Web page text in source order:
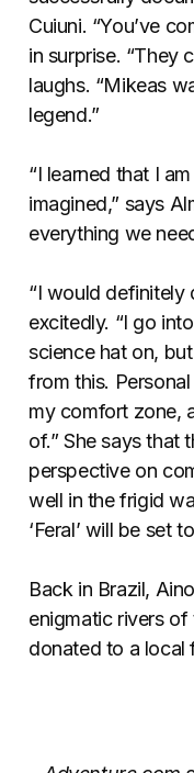
Cuiuni. “You’ve
in surprise. “They
laughs. “Mikeas
legend.”
“I learned that I
imagined,” says
everything we
“I would definitely
excitedly. “I go
science hat on,
from this.
my comfort zone,
of.” She says that
perspective on
well in the frigid
‘Feral’ will be set
Back in Brazil,
enigmatic rivers
donated to a local